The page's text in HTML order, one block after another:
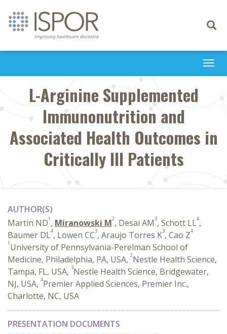
Toggle
L-Arginine Supplemented
Immunonutrition and
Associated Health Outcomes in
Critically Ill Patients
AUTHOR(S)
Martin ND1 , Miranowski M2, Desai AM 3, Schott LL4,
Baumer DL4, Lowen CC3, Araujo Torres K3, Cao Z4
1 University of Pennsylvania-Perelman School of
Medicine, Philadelphia, PA, USA, 2Nestle Health Science,
Tampa, FL, USA, 3Nestle Health Science, Bridgewater,
NJ, USA, 4Premier Applied Sciences, Premier Inc.,
Charlotte, NC, USA
PRESENTATION DOCUMENTS